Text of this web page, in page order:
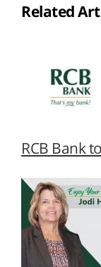
Related
RCB Bank